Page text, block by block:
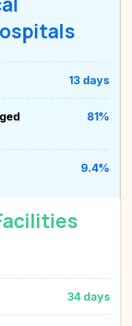
13 days
81%
9.4%
34 days